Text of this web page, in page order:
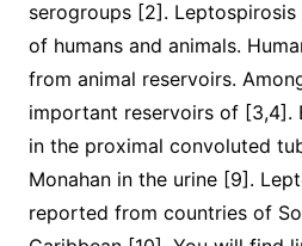
serogroups [2].
of humans and animals.
from animal reservoirs.
important reservoirs of [3,4].
in the proximal convoluted
Monahan in the urine [9].
reported from countries of